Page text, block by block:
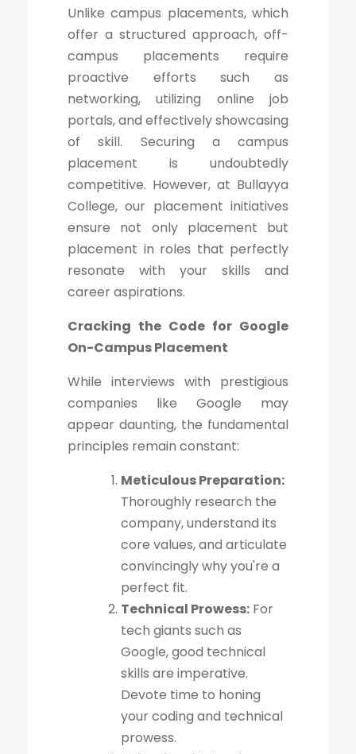
Unlike campus placements, which
offer a structured approach, off-
campus placements require
proactive efforts such as
networking, utilizing online job
portals, and effectively showcasing
of skill. Securing a campus
placement is undoubtedly
competitive. However, at Bullayya
College, our placement initiatives
ensure not only placement but
placement in roles that perfectly
resonate with your skills and
career aspirations.
Cracking the Code for Google
On-Campus Placement
While interviews with prestigious
companies like Google may
appear daunting, the fundamental
principles remain constant:
Meticulous Preparation:
Thoroughly research the
company, understand its
core values, and articulate
convincingly why you're a
perfect fit.
Technical Prowess: For
tech giants such as
Google, good technical
skills are imperative.
Devote time to honing
your coding and technical
prowess.